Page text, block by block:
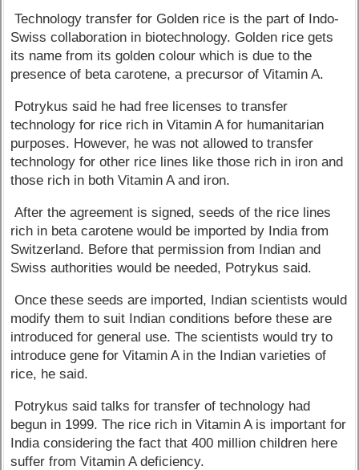
Technology transfer for Golden rice is the part of Indo-
Swiss collaboration in biotechnology. Golden rice gets
its name from its golden colour which is due to the
presence of beta carotene, a precursor of Vitamin A.
Potrykus said he had free licenses to transfer
technology for rice rich in Vitamin A for humanitarian
purposes. However, he was not allowed to transfer
technology for other rice lines like those rich in iron and
those rich in both Vitamin A and iron.
After the agreement is signed, seeds of the rice lines
rich in beta carotene would be imported by India from
Switzerland. Before that permission from Indian and
Swiss authorities would be needed, Potrykus said.
Once these seeds are imported, Indian scientists would
modify them to suit Indian conditions before these are
introduced for general use. The scientists would try to
introduce gene for Vitamin A in the Indian varieties of
rice, he said.
Potrykus said talks for transfer of technology had
begun in 1999. The rice rich in Vitamin A is important for
India considering the fact that 400 million children here
suffer from Vitamin A deficiency.